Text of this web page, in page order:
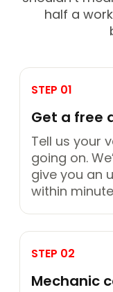
half a
STEP 01
Get a free
Tell us your
going on.
give you an
within
STEP 02
Mechanic